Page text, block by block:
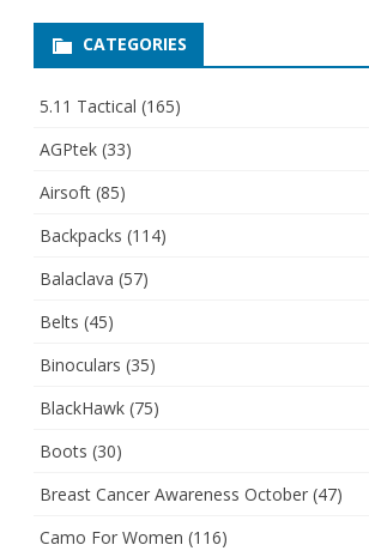
CATEGORIES
5.11 Tactical (165)
AGPtek (33)
Airsoft (85)
Backpacks (114)
Balaclava (57)
Belts (45)
Binoculars (35)
BlackHawk (75)
Boots (30)
Breast Cancer Awareness October (47)
Camo For Women (116)